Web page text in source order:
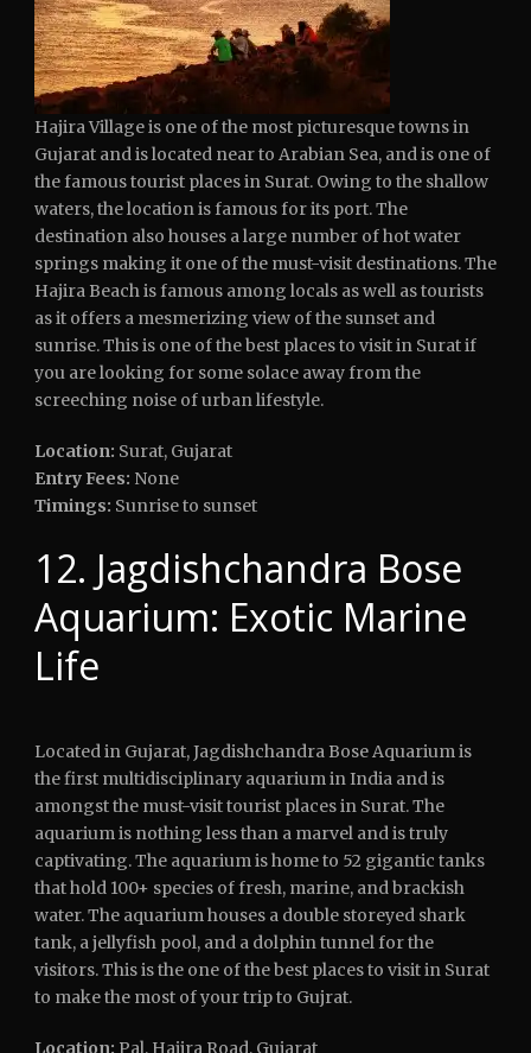
Hajira Village is one of the most picturesque towns in
Gujarat and is located near to Arabian Sea, and is one of
the famous tourist places in Surat. Owing to the shallow
waters, the location is famous for its port. The
destination also houses a large number of hot water
springs making it one of the must-visit destinations. The
Hajira Beach is famous among locals as well as tourists
as it offers a mesmerizing view of the sunset and
sunrise. This is one of the best places to visit in Surat if
you are looking for some solace away from the
screeching noise of urban lifestyle.
Location: Surat, Gujarat
Entry Fees: None
Timings: Sunrise to sunset
12. Jagdishchandra Bose
Aquarium: Exotic Marine
Life
Located in Gujarat, Jagdishchandra Bose Aquarium is
the first multidisciplinary aquarium in India and is
amongst the must-visit tourist places in Surat. The
aquarium is nothing less than a marvel and is truly
captivating. The aquarium is home to 52 gigantic tanks
that hold 100+ species of fresh, marine, and brackish
water. The aquarium houses a double storeyed shark
tank, a jellyfish pool, and a dolphin tunnel for the
visitors. This is the one of the best places to visit in Surat
to make the most of your trip to Gujrat.
Location: Pal, Hajira Road, Gujarat